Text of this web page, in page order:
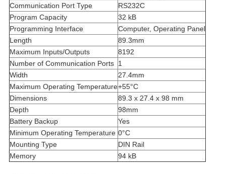
Communication Port Type
RS232C
Program Capacity
32 kB
Programming Interface
Computer, Operating Panel
Length
89.3mm
Maximum Inputs/Outputs
8192
Number of Communication Ports 1
Width
27.4mm
Maximum Operating Temperature+55°C
Dimensions
89.3 x 27.4 x 98 mm
Depth
98mm
Battery Backup
Yes
Minimum Operating Temperature 0°C
Mounting Type
DIN Rail
Memory
94 kB